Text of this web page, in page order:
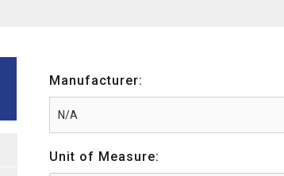
Manufacturer:
Unit of Measure: